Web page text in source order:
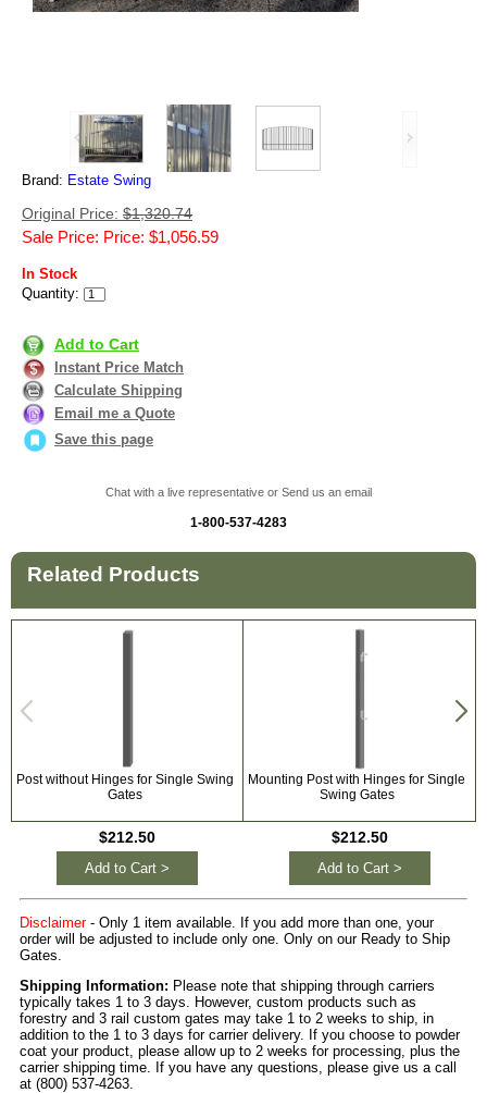
Brand: Estate Swing
Original Price: $1,320.74
Sale Price: Price: $1,056.59
In Stock
Quantity:
Add to Cart
Instant Price Match
Calculate Shipping
Email me a Quote
Save this page
Chat with a live representative or Send us an email
1-800-537-4283
Related Products
Post without Hinges for Single Swing
Gates
$212.50
Add to Cart >
Mounting Post with Hinges for Single
Swing Gates
$212.50
Add to Cart >
Disclaimer- Only 1 item available. If you add more than one, your
order will be adjusted to include only one. Only on our Ready to Ship
Gates.
Shipping Information: Please note that shipping through carriers
typically takes 1 to 3 days. However, custom products such as
forestry and 3 rail custom gates may take 1 to 2 weeks to ship, in
addition to the 1 to 3 days for carrier delivery. If you choose to powder
coat your product, please allow up to 2 weeks for processing, plus the
carrier shipping time. If you have any questions, please give us a call
at (800) 537-4263.